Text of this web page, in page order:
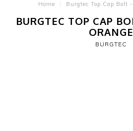
Home / Burgtec Top Cap Bolt
BURGTEC TOP CAP
ORANGE
BURGTEC